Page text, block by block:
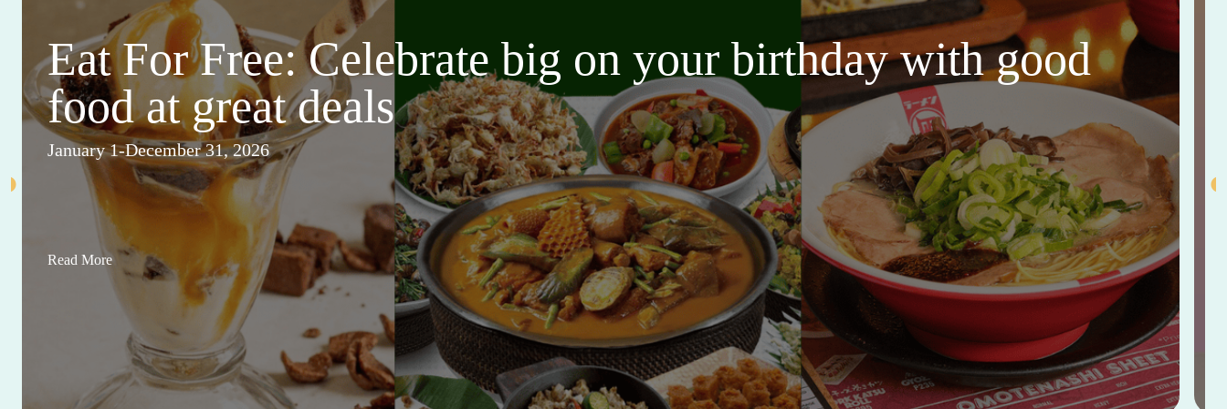
Eat For Free: Celebrate big on your birthday with good
food at great deals
January 1-December 31, 2026
Read More